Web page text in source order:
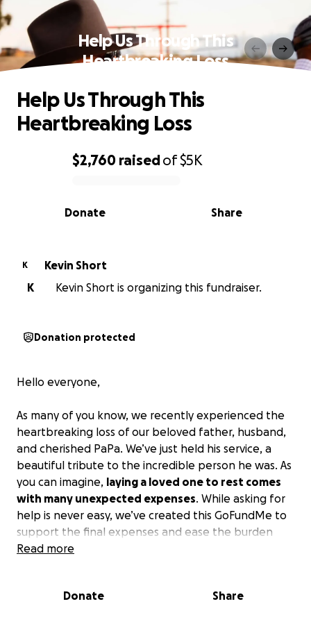
Help Us Through This
Heartbreaking Loss
0% complete
$2,760 raisedof$5K
Share
Donate
Help Us Through This
Heartbreaking Loss
K
Kevin Short
K
Kevin Short is organizing this fundraiser.
Donation protected
Hello everyone,
As many of you know, we recently experienced the
heartbreaking loss of our beloved father, husband,
and cherished PaPa. We’ve just held his service, a
beautiful tribute to the incredible person he was. As
you can imagine, laying a loved one to rest comes
with many unexpected expenses. While asking for
help is never easy, we’ve created this GoFundMe to
support the final expenses and ease the burden
during this incredibly difficult time.
much to our family during this difficult time. Thank
Read more
Donate Share